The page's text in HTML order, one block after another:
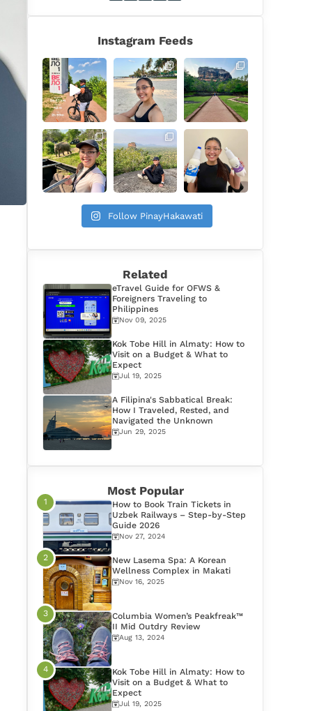
Instagram Feeds
Follow PinayHakawati
Related
eTravel Guide for OFWS &
Foreigners Traveling to
Philippines
Nov 09, 2025
Kok Tobe Hill in Almaty: How to
Visit on a Budget & What to
Expect
Jul 19, 2025
A Filipina's Sabbatical Break:
How I Traveled, Rested, and
Navigated the Unknown
Jun 29, 2025
Most Popular
How to Book Train Tickets in
Uzbek Railways – Step-by-Step
Guide 2026
Nov 27, 2024
New Lasema Spa: A Korean
Wellness Complex in Makati
Nov 16, 2025
Columbia Women’s Peakfreak™
II Mid Outdry Review
Aug 13, 2024
Kok Tobe Hill in Almaty: How to
Visit on a Budget & What to
Expect
Jul 19, 2025